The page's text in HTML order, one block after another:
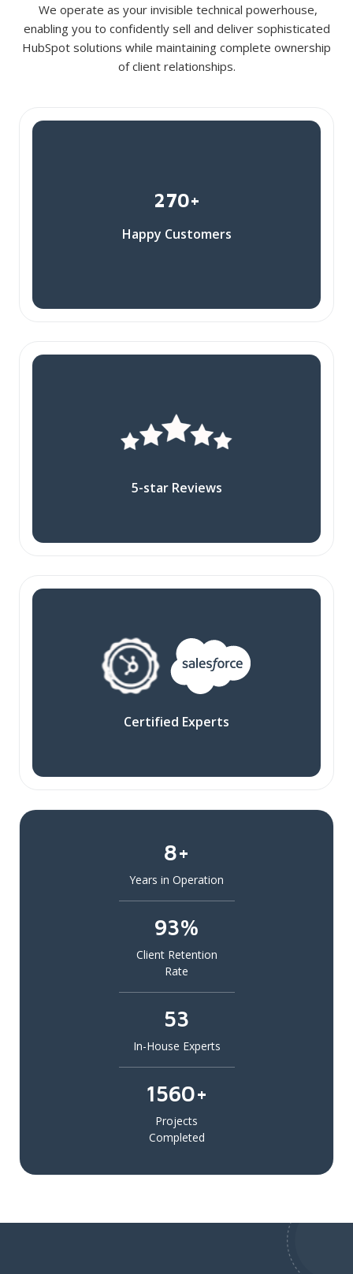
We operate as your invisible technical powerhouse,
enabling you to confidently sell and deliver sophisticated
HubSpot solutions while maintaining complete ownership
of client relationships.
270+
Happy Customers
5-star Reviews
Certified Experts
8+
Years in Operation
93%
Client Retention
Rate
53
In-House Experts
1560+
Projects
Completed